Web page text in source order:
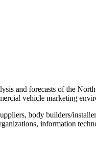
and forecasts of the
vehicle marketing
body builders/
information